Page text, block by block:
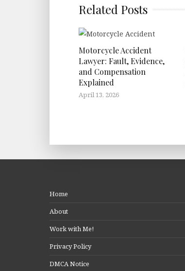
Related Posts
Motorcycle Accident
Lawyer: Fault, Evidence,
and Compensation
Explained
April 13, 2026
Home
About
Work with Me!
Privacy Policy
DMCA Notice